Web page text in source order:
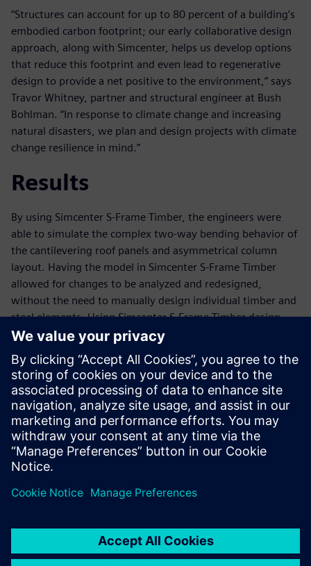
“Structures can account for up to 80 percent of a building’s
embodied carbon footprint; our early collaborative design
approach, along with Simcenter, helps us develop options
that reduce this footprint and even lead to regenerative
design to provide a net positive to the environment,” says
Travor Whitney, partner and structural engineer at Bush
Bohlman. “In response to climate change and increasing
natural disasters, we plan and design projects with climate
change resilience in mind.”
Results
By using Simcenter S-Frame Timber, the engineers were
able to simulate the complex two-way bending behavior of
the cantilevering roof panels and asymmetrical column
layout. Having the model in Simcenter S-Frame Timber
allowed for changes to be analyzed and redesigned,
without the need to manually design individual timber and
steel elements. Using Simcenter S-Frame Timber design
reports presented the design calculations concisely, yet
visualization of the finished model was available for sharing
with project partners.
The engineers could also export the final model into a
computer-aided design (CAD) compliant format for
additional postprocessing to provide the necessary
drawings for fabrication purposes.